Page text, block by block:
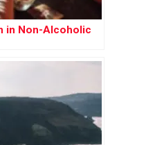
in Non-Alcoholic